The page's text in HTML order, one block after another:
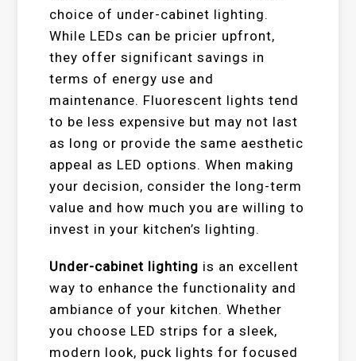
choice of under-cabinet lighting.
While LEDs can be pricier upfront,
they offer significant savings in
terms of energy use and
maintenance. Fluorescent lights tend
to be less expensive but may not last
as long or provide the same aesthetic
appeal as LED options. When making
your decision, consider the long-term
value and how much you are willing to
invest in your kitchen’s lighting.
Under-cabinet lighting is an excellent
way to enhance the functionality and
ambiance of your kitchen. Whether
you choose LED strips for a sleek,
modern look, puck lights for focused